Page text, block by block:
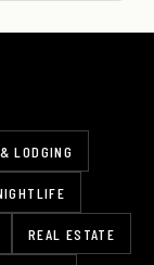
LODGING
REAL ESTATE